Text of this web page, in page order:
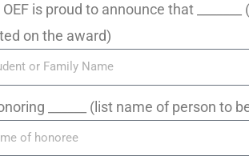
is proud to announce that
on the award)
______ (list name of person to